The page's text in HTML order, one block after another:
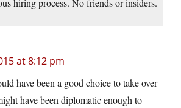
hiring process. No friends or insiders.
at 8:12 pm
have been a good choice to take over
have been diplomatic enough to